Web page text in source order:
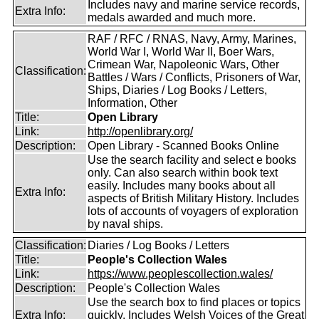
Extra Info:
Includes navy and marine service records,
medals awarded and much more.
Classification:
RAF / RFC / RNAS, Navy, Army, Marines,
World War I, World War II, Boer Wars,
Crimean War, Napoleonic Wars, Other
Battles / Wars / Conflicts, Prisoners of War,
Ships, Diaries / Log Books / Letters,
Information, Other
Title:
Open Library
Link:
http://openlibrary.org/
Description:
Open Library - Scanned Books Online
Extra Info:
Use the search facility and select e books
only. Can also search within book text
easily. Includes many books about all
aspects of British Military History. Includes
lots of accounts of voyagers of exploration
by naval ships.
Classification: Diaries / Log Books / Letters
Title:
People's Collection Wales
Link:
https://www.peoplescollection.wales/
Description:
People's Collection Wales
Extra Info:
Use the search box to find places or topics
quickly. Includes Welsh Voices of the Great